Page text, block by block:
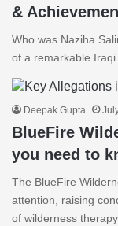
&
Who was Naziha
of a remarkable
Deepak Gupta
BlueFire
you need to
The BlueFire
attention, raising
of wilderness